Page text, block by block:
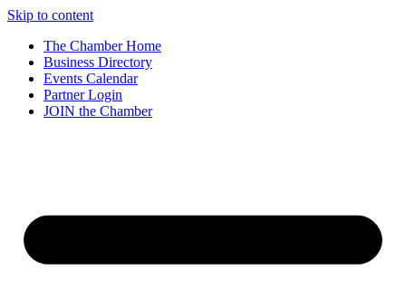
Skip to content
The Chamber Home
Business Directory
Events Calendar
Partner Login
JOIN the Chamber